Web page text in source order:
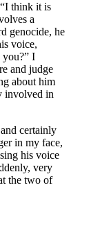
think it is
a
genocide, he
voice,
you?” I
and judge
about him
involved in
certainly
in my face,
his voice
very
the two of